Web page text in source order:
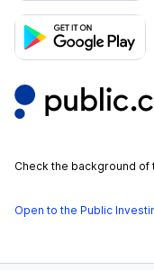
Check the background of
Open to the Public